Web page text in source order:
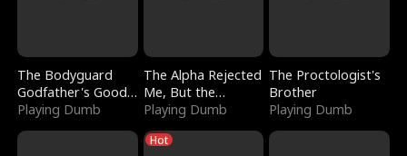
The Bodyguard
Godfather's Good
Girl
Playing Dumb
The Alpha Rejected
Me, But the
Dragon King
Claimed Me
Playing Dumb
The Proctologist's
Brother
Playing Dumb
Hot